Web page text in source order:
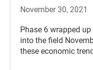
November 30, 2021
Phase 6 wrapped
into the field
these economic